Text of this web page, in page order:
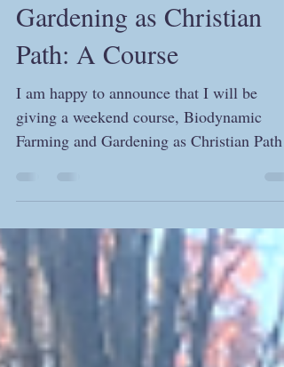
Biodynamic Farming and
Gardening as Christian
Path: A Course
I am happy to announce that I will be
Farming and Gardening as Christian Path,
this spring. Although...